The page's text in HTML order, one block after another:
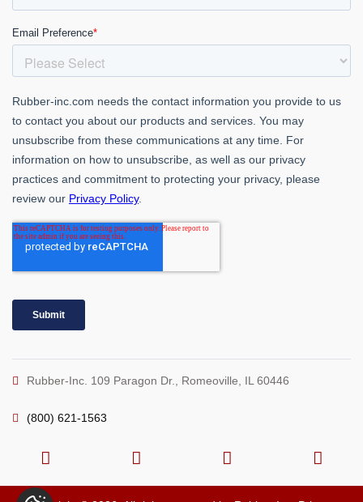
Rubber-Inc. 109 Paragon Dr., Romeoville, IL 60446
(800) 621-1563